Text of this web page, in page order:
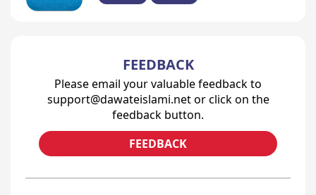
FEEDBACK
Please email your valuable feedback to
support@dawateislami.net or click on the
feedback button.
FEEDBACK